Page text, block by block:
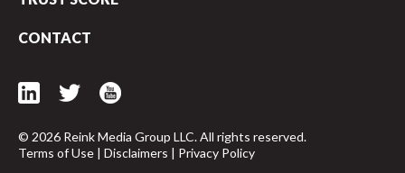
CONTACT
© 2026 Reink Media Group LLC. All rights reserved.
Terms of Use | Disclaimers | Privacy Policy